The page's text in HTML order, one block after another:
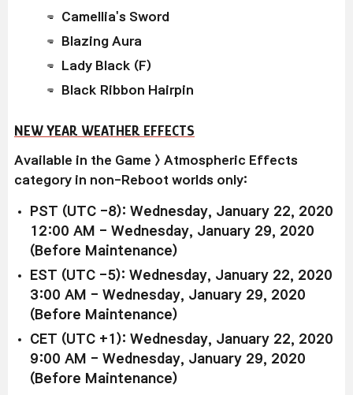
Camellia's Sword
Blazing Aura
Lady Black (F)
Black Ribbon Hairpin
NEW YEAR WEATHER EFFECTS
Available in the Game > Atmospheric Effects
category in non-Reboot worlds only:
PST (UTC -8): Wednesday, January 22, 2020
12:00 AM - Wednesday, January 29, 2020
(Before Maintenance)
EST (UTC -5): Wednesday, January 22, 2020
3:00 AM - Wednesday, January 29, 2020
(Before Maintenance)
CET (UTC +1): Wednesday, January 22, 2020
9:00 AM - Wednesday, January 29, 2020
(Before Maintenance)